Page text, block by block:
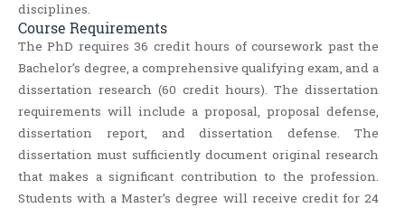
disciplines.
Course Requirements
The PhD requires 36 credit hours of coursework past the
Bachelor’s degree, a comprehensive qualifying exam, and a
dissertation research (60 credit hours). The dissertation
requirements will include a proposal, proposal defense,
dissertation report, and dissertation defense. The
dissertation must sufficiently document original research
that makes a significant contribution to the profession.
Students with a Master’s degree will receive credit for 24